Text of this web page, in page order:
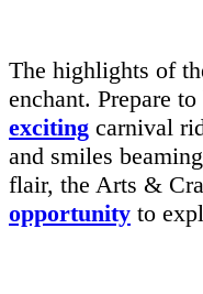
The highlights of
enchant. Prepare
exciting carnival
and smiles
flair, the Arts &
opportunity to